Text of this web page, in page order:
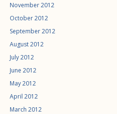
November 2012
October 2012
September 2012
August 2012
July 2012
June 2012
May 2012
April 2012
March 2012